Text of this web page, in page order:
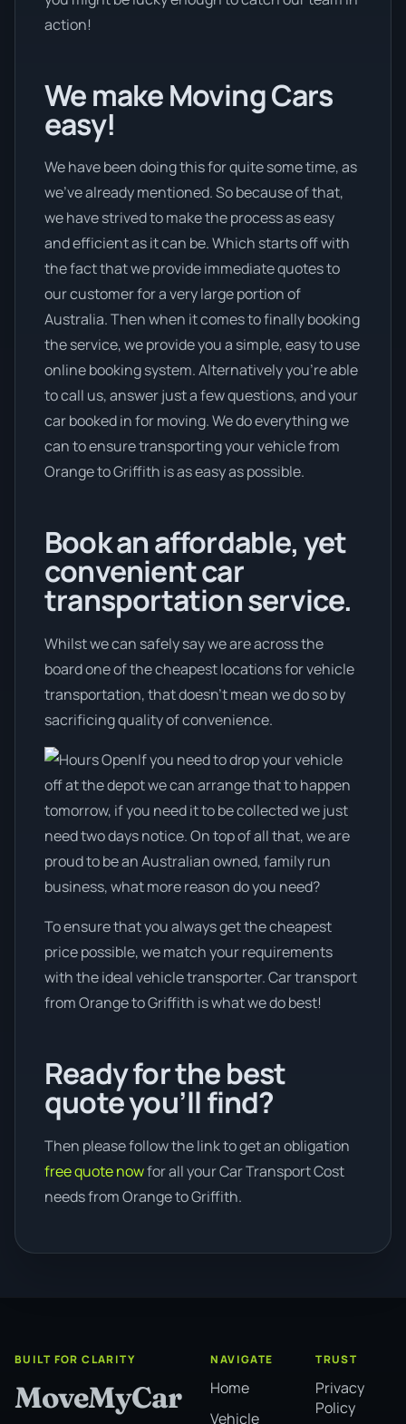
action!
We make Moving Cars
easy!
We have been doing this for quite some time, as
we’ve already mentioned. So because of that,
we have strived to make the process as easy
and efficient as it can be. Which starts off with
the fact that we provide immediate quotes to
our customer for a very large portion of
Australia. Then when it comes to finally booking
the service, we provide you a simple, easy to use
online booking system. Alternatively you’re able
to call us, answer just a few questions, and your
car booked in for moving. We do everything we
can to ensure transporting your vehicle from
Orange to Griffith is as easy as possible.
Book an affordable, yet
convenient car
transportation service.
Whilst we can safely say we are across the
board one of the cheapest locations for vehicle
transportation, that doesn't mean we do so by
sacrificing quality of convenience.
If you need to drop your vehicle
off at the depot we can arrange that to happen
tomorrow, if you need it to be collected we just
need two days notice. On top of all that, we are
proud to be an Australian owned, family run
business, what more reason do you need?
To ensure that you always get the cheapest
price possible, we match your requirements
with the ideal vehicle transporter. Car transport
from Orange to Griffith is what we do best!
Ready for the best
quote you’ll find?
Then please follow the link to get an obligation
free quote nowfor all your Car Transport Cost
needs from Orange to Griffith.
BUILT FOR CLARITY
MoveMyCar
NAVIGATE
Home
Vehicle
TRUST
Privacy
Policy